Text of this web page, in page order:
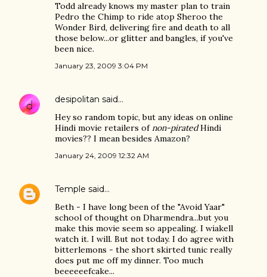
Todd already knows my master plan to train
Pedro the Chimp to ride atop Sheroo the
Wonder Bird, delivering fire and death to all
those below...or glitter and bangles, if you've
been nice.
January 23, 2009 3:04 PM
desipolitan said…
Hey so random topic, but any ideas on online
Hindi movie retailers ofnon-piratedHindi
movies?? I mean besides Amazon?
January 24, 2009 12:32 AM
Temple said…
Beth - I have long been of the "Avoid Yaar"
school of thought on Dharmendra...but you
make this movie seem so appealing. I wiakell
watch it. I will. But not today. I do agree with
bitterlemons - the short skirted tunic really
does put me off my dinner. Too much
beeeeeefcake...